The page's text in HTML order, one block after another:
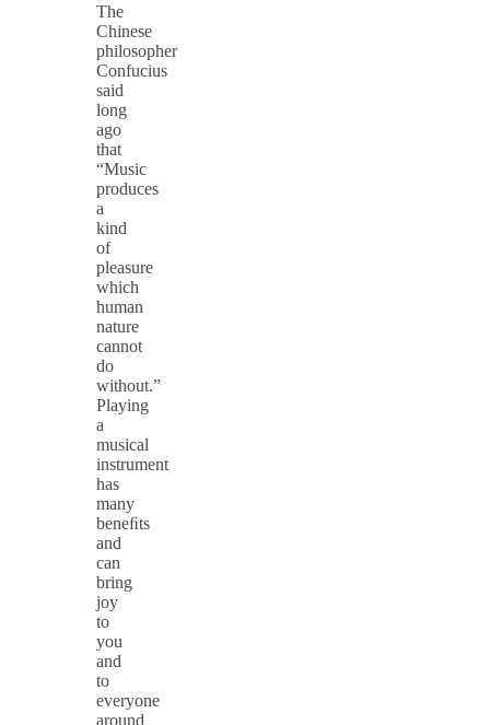
The
Chinese
philosopher
Confucius
said
long
ago
that
“Music
produces
a
kind
of
pleasure
which
human
nature
cannot
do
without.”
Playing
a
musical
instrument
has
many
beneﬁts
and
can
bring
joy
to
you
and
to
everyone
around